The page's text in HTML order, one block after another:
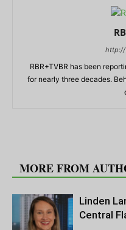
http://
RBR+TVBR has been
for nearly three decades.
MORE FROM
Linden
Central